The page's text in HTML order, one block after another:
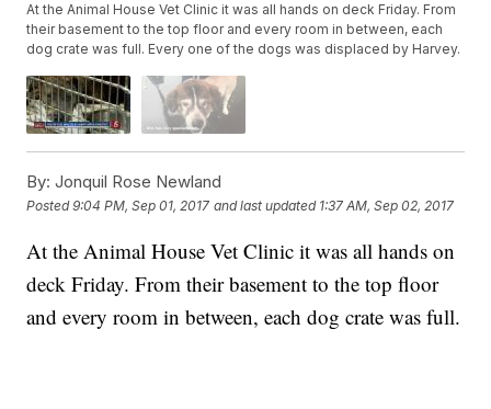
At the Animal House Vet Clinic it was all hands on deck Friday. From
their basement to the top floor and every room in between, each
dog crate was full. Every one of the dogs was displaced by Harvey.
By: Jonquil Rose Newland
Posted9:04 PM, Sep 01, 2017 and last updated 1:37 AM, Sep 02, 2017
At the Animal House Vet Clinic it was all hands on
deck Friday. From their basement to the top floor
and every room in between, each dog crate was full.